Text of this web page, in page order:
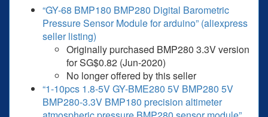
“GY-68 BMP180 BMP280 Digital Barometric
Pressure Sensor Module for arduino” (aliexpress
seller listing)
Originally purchased BMP280 3.3V version
for SG$0.82 (Jun-2020)
No longer offered by this seller
“1-10pcs 1.8-5V GY-BME280 5V BMP280 5V
BMP280-3.3V BMP180 precision altimeter